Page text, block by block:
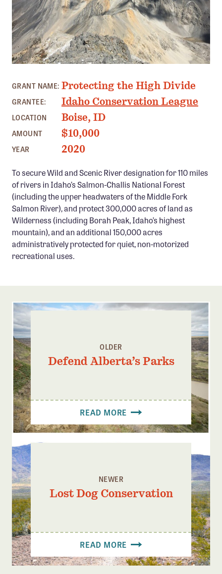
Member Benefits
Pinnacle Membership
Brands for Public Lands
Donate
Leading Edge
Land & Water Defense Fund
INITIATIVES
Grants Overview
Grants and Grantees
Member Collective Grants
Confluence Program
Business Advocacy Network
GRANT NAME: Protecting the High Divide
GRANTEE: Idaho Conservation League
LOCATION Boise, ID
AMOUNT $10,000
YEAR 2020
To secure Wild and Scenic River designation for 110 miles
of rivers in Idaho’s Salmon-Challis National Forest
(including the upper headwaters of the Middle Fork
Salmon River), and protect 300,000 acres of land as
Wilderness (including Borah Peak, Idaho’s highest
mountain), and an additional 150,000 acres
administratively protected for quiet, non-motorized
recreational uses.
OLDER
Defend Alberta’s Parks
READ MORE
NEWER
Lost Dog Conservation
READ MORE